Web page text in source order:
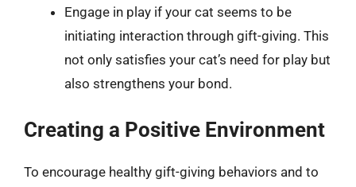
Engage in play if your cat seems to be
initiating interaction through gift-giving. This
not only satisfies your cat’s need for play but
also strengthens your bond.
Creating a Positive Environment
To encourage healthy gift-giving behaviors and to